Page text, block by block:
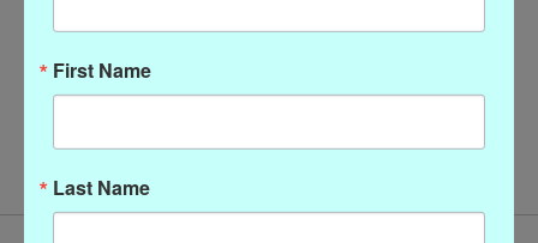
First Name
Last Name